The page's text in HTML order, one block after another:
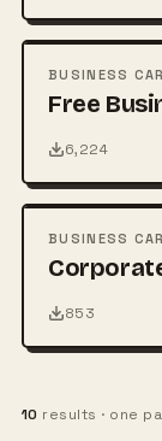
PSD
BUSINESS
Free
6,224
PSD
BUSINESS
853
10 results · one